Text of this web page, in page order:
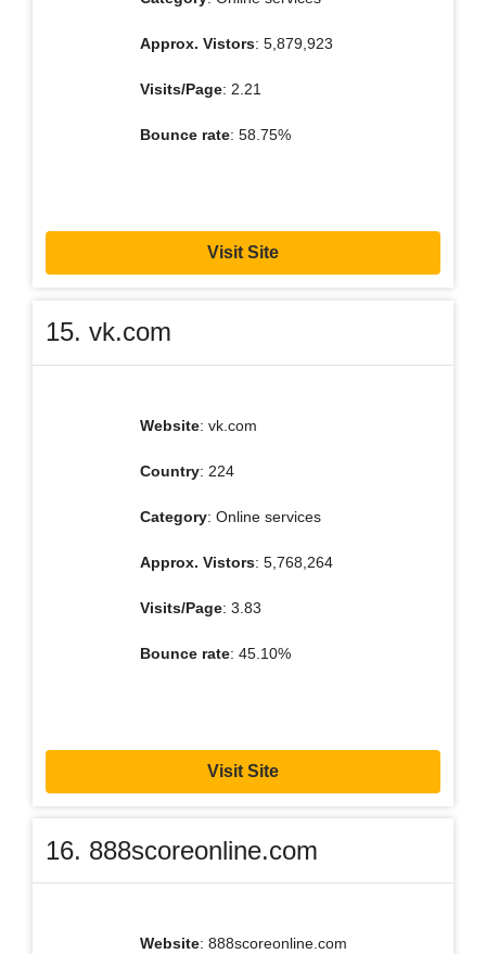
Approx. Vistors: 5,879,923
Visits/Page: 2.21
Bounce rate: 58.75%
Visit Site
15. vk.com
Website: vk.com
Country: 224
Category: Online services
Approx. Vistors: 5,768,264
Visits/Page: 3.83
Bounce rate: 45.10%
Visit Site
16. 888scoreonline.com
Website: 888scoreonline.com